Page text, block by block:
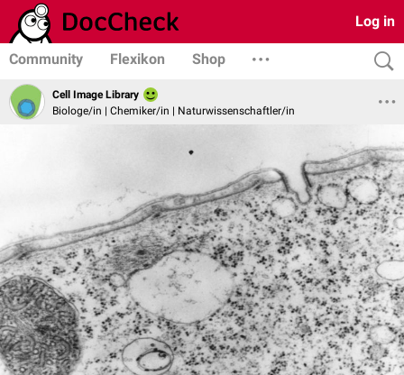
Log in
Community Flexikon Shop
Cell Image Library
Biologe/in | Chemiker/in | Naturwissenschaftler/in